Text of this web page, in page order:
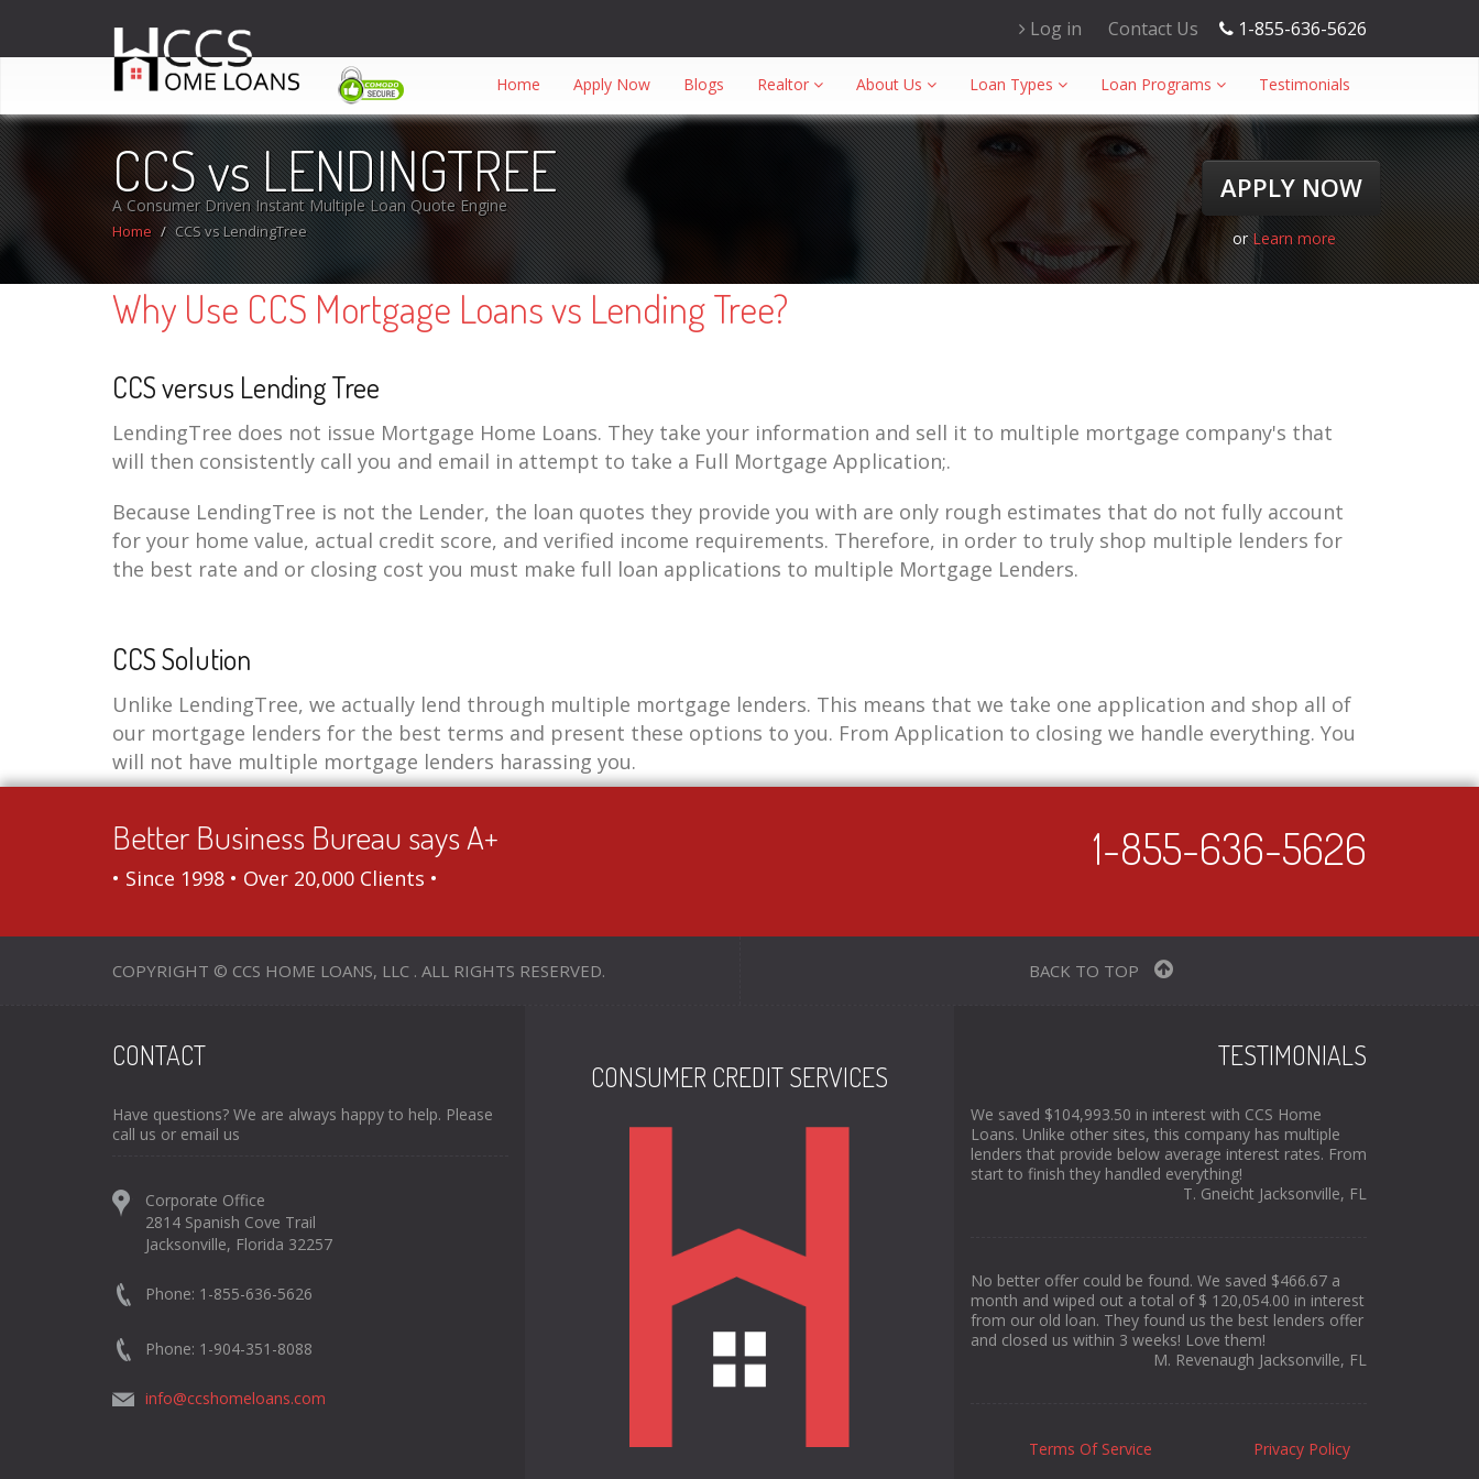
Log in Contact Us 1-855-636-5626
Home (current)Apply Now Blogs Realtor About Us Loan Types Loan Programs Testimonials
APPLY NOW
orLearn more
CCS vs LENDINGTREE
A Consumer Driven Instant Multiple Loan Quote Engine
Home CCS vs LendingTree
Why Use CCS Mortgage Loans vs Lending Tree?
CCS versus Lending Tree
LendingTree does not issue Mortgage Home Loans. They take your information and sell it to multiple mortgage company's that
will then consistently call you and email in attempt to take a Full Mortgage Application;.
Because LendingTree is not the Lender, the loan quotes they provide you with are only rough estimates that do not fully account
for your home value, actual credit score, and verified income requirements. Therefore, in order to truly shop multiple lenders for
the best rate and or closing cost you must make full loan applications to multiple Mortgage Lenders.
CCS Solution
Unlike LendingTree, we actually lend through multiple mortgage lenders. This means that we take one application and shop all of
our mortgage lenders for the best terms and present these options to you. From Application to closing we handle everything. You
will not have multiple mortgage lenders harassing you.
Better Business Bureau says A+
• Since 1998 • Over 20,000 Clients •
1-855-636-5626
COPYRIGHT © CCS HOME LOANS, LLC . ALL RIGHTS RESERVED. BACK TO TOP
CONTACT
Have questions? We are always happy to help. Please
call us or email us
Corporate Office
2814 Spanish Cove Trail
Jacksonville, Florida 32257
Phone: 1-855-636-5626
Phone: 1-904-351-8088
info@ccshomeloans.com
CONSUMER CREDIT SERVICES
TESTIMONIALS
We saved $104,993.50 in interest with CCS Home
Loans. Unlike other sites, this company has multiple
lenders that provide below average interest rates. From
start to finish they handled everything!
T. Gneicht Jacksonville, FL
No better offer could be found. We saved $466.67 a
month and wiped out a total of $ 120,054.00 in interest
from our old loan. They found us the best lenders offer
and closed us within 3 weeks! Love them!
M. Revenaugh Jacksonville, FL
Terms Of Service Privacy Policy